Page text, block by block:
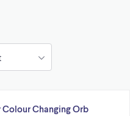
Colour Changing Orb